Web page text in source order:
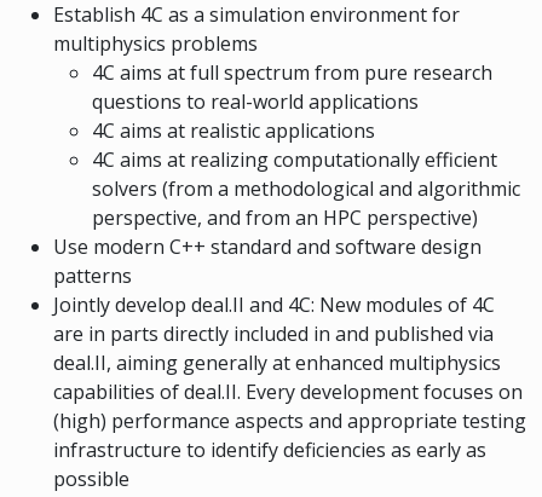
Establish 4C as a simulation environment for
multiphysics problems
4C aims at full spectrum from pure research
questions to real-world applications
4C aims at realistic applications
4C aims at realizing computationally efficient
solvers (from a methodological and algorithmic
perspective, and from an HPC perspective)
Use modern C++ standard and software design
patterns
Jointly develop deal.II and 4C: New modules of 4C
are in parts directly included in and published via
deal.II, aiming generally at enhanced multiphysics
capabilities of deal.II. Every development focuses on
(high) performance aspects and appropriate testing
infrastructure to identify deficiencies as early as
possible